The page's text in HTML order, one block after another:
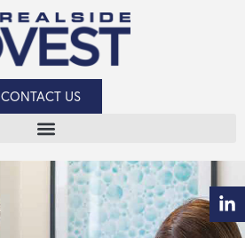
CONTACT US